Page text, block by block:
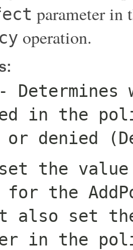
parameter in
operation.
Determines
in the
denied (
the
for the
also set
in the